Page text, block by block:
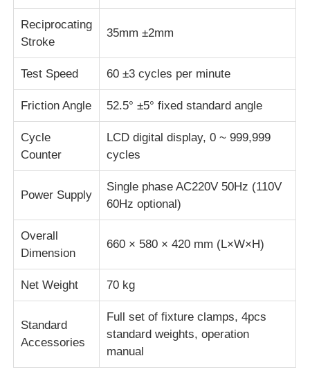
Fabric Testing Machine
Temperature And Humidity Controller
Hardness Tester
Reciprocating
Stroke
35mm ±2mm
Test Speed 60 ±3 cycles per minute
Friction Angle 52.5° ±5° fixed standard angle
Cycle
Counter
LCD digital display, 0 ~ 999,999
cycles
Power Supply
Single phase AC220V 50Hz (110V
60Hz optional)
Overall
Dimension
660 × 580 × 420 mm (L×W×H)
Net Weight 70 kg
Standard
Accessories
Full set of fixture clamps, 4pcs
standard weights, operation
manual